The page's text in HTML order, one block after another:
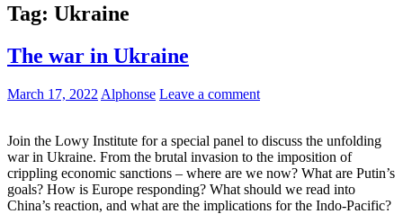
Tag: Ukraine
The war in Ukraine
March 17, 2022 Alphonse Leave a comment
Join the Lowy Institute for a special panel to discuss the unfolding
war in Ukraine. From the brutal invasion to the imposition of
crippling economic sanctions – where are we now? What are Putin’s
goals? How is Europe responding? What should we read into
China’s reaction, and what are the implications for the Indo-Pacific?